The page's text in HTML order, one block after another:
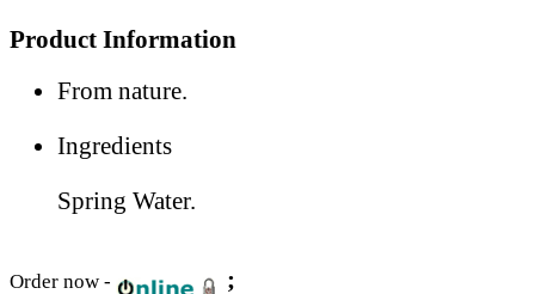
Product Information
From nature.
Ingredients
Spring Water.
Order now -
;